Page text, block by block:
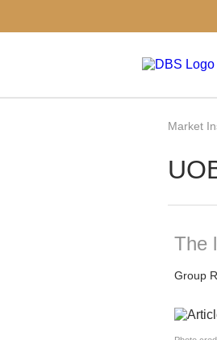
Market
The
Group